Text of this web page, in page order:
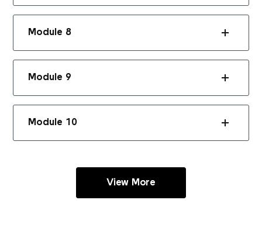
Module 8
Module 9
Module 10
View More